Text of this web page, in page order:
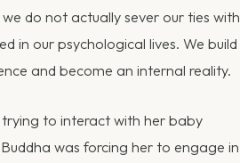
do not actually sever our ties with
in our psychological lives. We build
and become an internal reality.
to interact with her baby
was forcing her to engage in